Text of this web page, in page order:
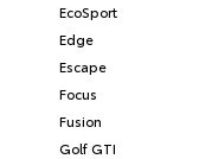
EcoSport
Edge
Escape
Focus
Fusion
Golf GTI